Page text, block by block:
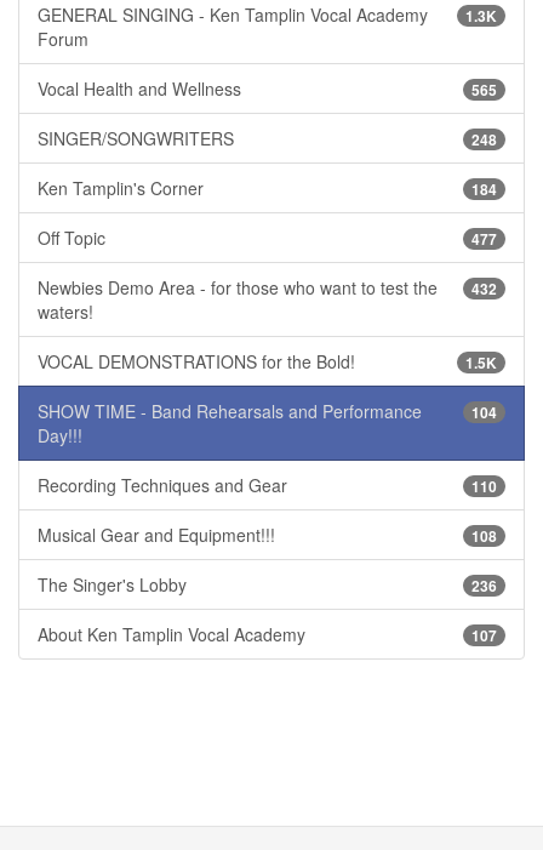
1.3K
GENERAL SINGING - Ken Tamplin Vocal Academy
Forum
565
Vocal Health and Wellness
248
SINGER/SONGWRITERS
184
Ken Tamplin's Corner
477
Off Topic
432
Newbies Demo Area - for those who want to test the
waters!
1.5K
VOCAL DEMONSTRATIONS for the Bold!
104
SHOW TIME - Band Rehearsals and Performance
Day!!!
110
Recording Techniques and Gear
108
Musical Gear and Equipment!!!
236
The Singer's Lobby
107
About Ken Tamplin Vocal Academy